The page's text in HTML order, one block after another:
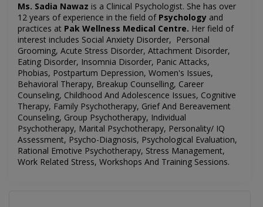
Ms. Sadia Nawaz is a Clinical Psychologist. She has over
12 years of experience in the field of Psychology and
practices at Pak Wellness Medical Centre. Her field of
interest includes Social Anxiety Disorder, Personal
Grooming, Acute Stress Disorder, Attachment Disorder,
Eating Disorder, Insomnia Disorder, Panic Attacks,
Phobias, Postpartum Depression, Women's Issues,
Behavioral Therapy, Breakup Counselling, Career
Counseling, Childhood And Adolescence Issues, Cognitive
Therapy, Family Psychotherapy, Grief And Bereavement
Counseling, Group Psychotherapy, Individual
Psychotherapy, Marital Psychotherapy, Personality/ IQ
Assessment, Psycho-Diagnosis, Psychological Evaluation,
Rational Emotive Psychotherapy, Stress Management,
Work Related Stress, Workshops And Training Sessions.